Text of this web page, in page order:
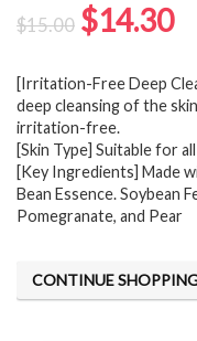
$15.00 Original
was:
$15.00.
$14.30
[Irritation-Free Deep
deep cleansing of the
irritation-free.
[Skin Type] Suitable for
[Key Ingredients] Made
Bean Essence. Soybean
Pomegranate, and Pear
CONTINUE